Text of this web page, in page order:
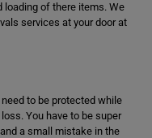
of there items. We
services at your door at
to be protected while
You have to be super
a small mistake in the